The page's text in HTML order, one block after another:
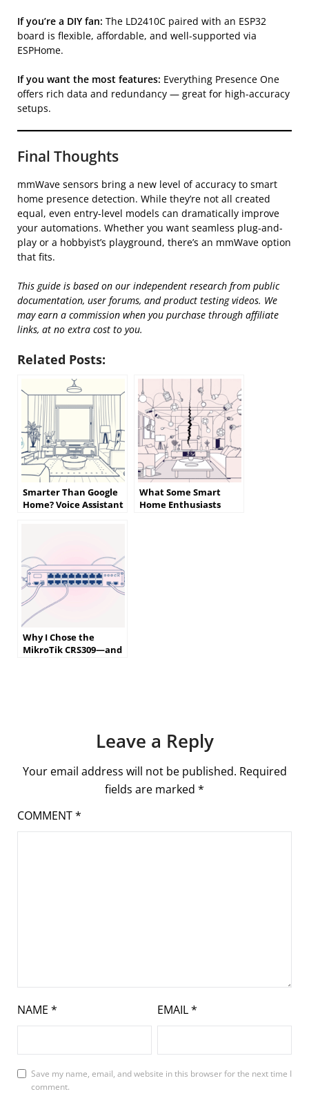
If you’re a DIY fan: The LD2410C paired with an ESP32
board is flexible, affordable, and well-supported via
ESPHome.
If you want the most features: Everything Presence One
offers rich data and redundancy — great for high-accuracy
setups.
Final Thoughts
mmWave sensors bring a new level of accuracy to smart
home presence detection. While they’re not all created
equal, even entry-level models can dramatically improve
your automations. Whether you want seamless plug-and-
play or a hobbyist’s playground, there’s an mmWave option
that fits.
This guide is based on our independent research from public
documentation, user forums, and product testing videos. We
may earn a commission when you purchase through affiliate
links, at no extra cost to you.
Related Posts:
Smarter Than Google
Home? Voice Assistant
What Some Smart
Home Enthusiasts
Why I Chose the
MikroTik CRS309—and
Leave a Reply
Your email address will not be published. Required
fields are marked *
COMMENT*
NAME * EMAIL*
Save my name, email, and website in this browser for the next time I
comment.